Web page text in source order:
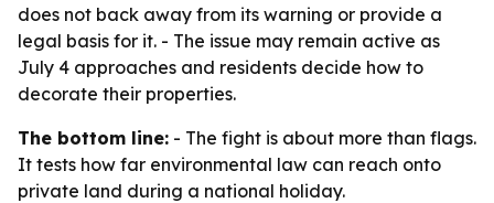
does not back away from its warning or provide a
legal basis for it. - The issue may remain active as
July 4 approaches and residents decide how to
decorate their properties.
The bottom line: - The fight is about more than flags.
It tests how far environmental law can reach onto
private land during a national holiday.